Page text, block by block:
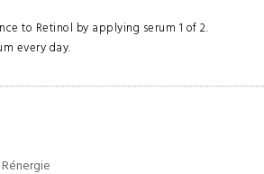
to Retinol by applying serum 1 of 2.
every day.
Rénergie